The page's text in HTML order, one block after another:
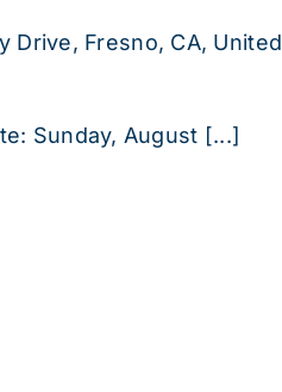
Drive, Fresno, CA, United
Sunday, August [...]